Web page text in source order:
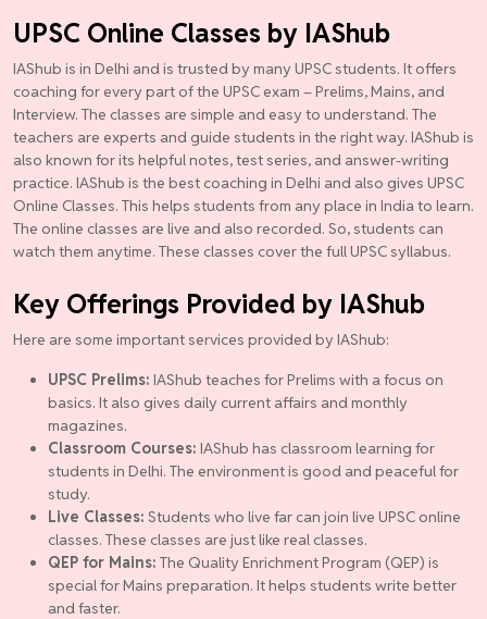
UPSC Online Classes by IAShub
IAShub is in Delhi and is trusted by many UPSC students. It offers
coaching for every part of the UPSC exam – Prelims, Mains, and
Interview. The classes are simple and easy to understand. The
teachers are experts and guide students in the right way. IAShub is
also known for its helpful notes, test series, and answer-writing
practice. IAShub is the best coaching in Delhi and also gives UPSC
Online Classes. This helps students from any place in India to learn.
The online classes are live and also recorded. So, students can
watch them anytime. These classes cover the full UPSC syllabus.
Key Offerings Provided by IAShub
Here are some important services provided by IAShub:
UPSC Prelims: IAShub teaches for Prelims with a focus on
basics. It also gives daily current affairs and monthly
magazines.
Classroom Courses: IAShub has classroom learning for
students in Delhi. The environment is good and peaceful for
study.
Live Classes: Students who live far can join live UPSC online
classes. These classes are just like real classes.
QEP for Mains: The Quality Enrichment Program (QEP) is
special for Mains preparation. It helps students write better
and faster.